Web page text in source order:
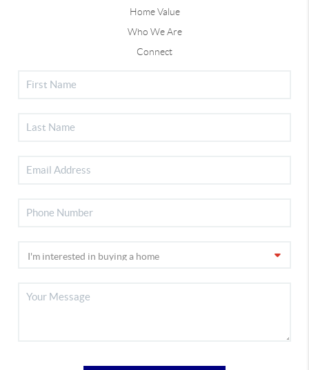
Home Value
Who We Are
Connect